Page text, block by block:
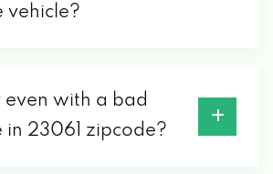
vehicle?
even with a bad
in 23061 zipcode?